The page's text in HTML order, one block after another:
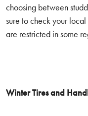
choosing between
sure to check your
are restricted in some
Winter Tires and